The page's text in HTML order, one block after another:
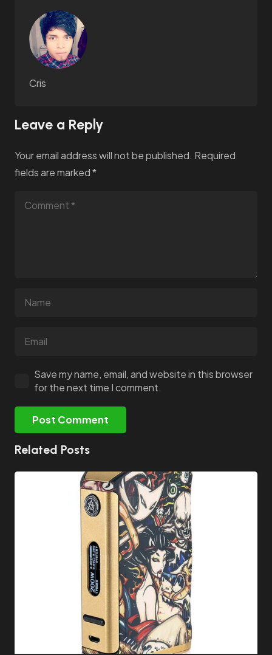
Cris
Leave a Reply
Your email address will not be published. Required
fields are marked*
Save my name, email, and website in this browser
for the next time I comment.
Post Comment
Related Posts